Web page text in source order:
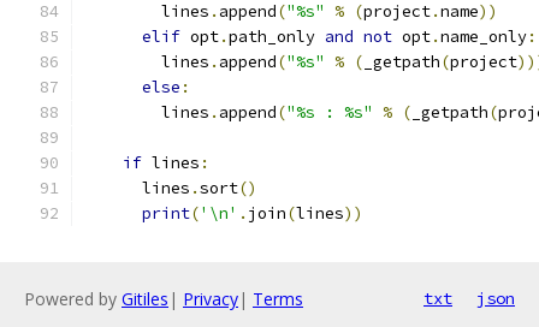
        lines
. append("%s" % (project.name))
elif opt.path_only and not opt.name_only:
        lines
. append("%s" % ( _getpath(project
else :
        lines
. append("%s : %s" % ( _getpath(
if lines :
      lines
.sort()
print('\n' . join(lines))
Powered by Gitiles | Privacy| Terms txt json